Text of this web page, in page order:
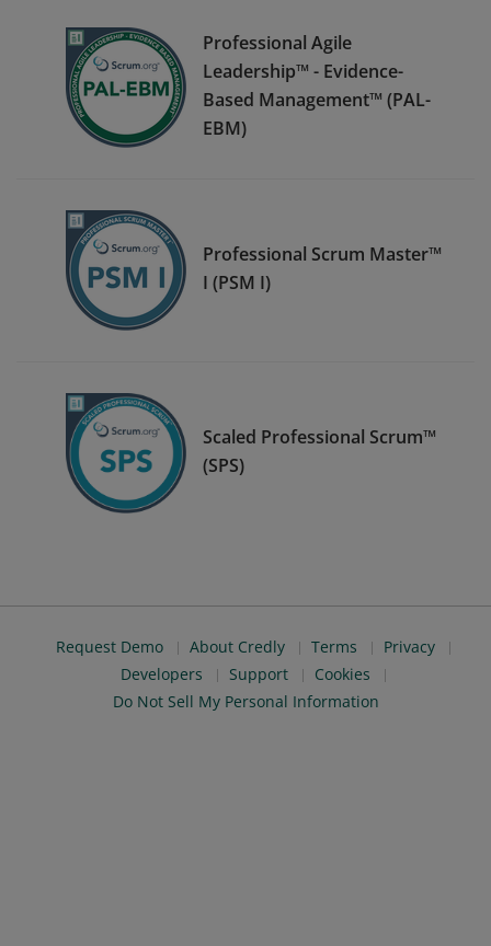
Professional Agile
Leadership™ - Evidence-
Based Management™ (PAL-
EBM)
Professional Scrum Master™
I (PSM I)
Scaled Professional Scrum™
(SPS)
Request Demo About Credly Terms
Privacy
Developers
Support
Cookies
Do Not Sell My Personal Information